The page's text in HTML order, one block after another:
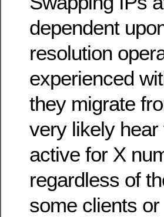
dependent
resolution
experienced
they migrate
very likely
active for X
regardless of
some clients